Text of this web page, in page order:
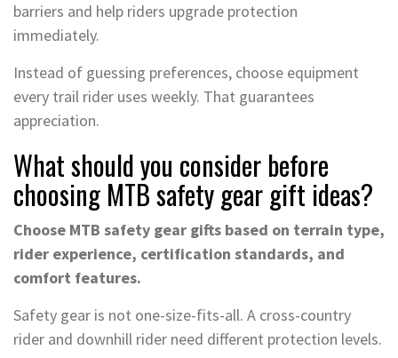
barriers and help riders upgrade protection
immediately.
Instead of guessing preferences, choose equipment
every trail rider uses weekly. That guarantees
appreciation.
What should you consider before
choosing MTB safety gear gift ideas?
Choose MTB safety gear gifts based on terrain type,
rider experience, certification standards, and
comfort features.
Safety gear is not one-size-fits-all. A cross-country
rider and downhill rider need different protection levels.